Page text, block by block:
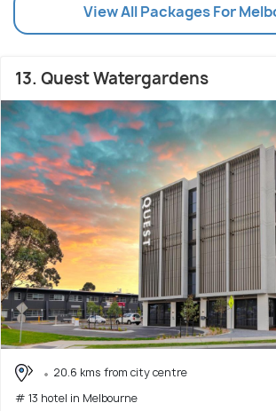
View All Packages For
13. Quest Watergardens
20.6 kms from city centre
# 13 hotel in Melbourne